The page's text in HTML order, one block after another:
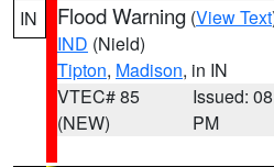
IN Flood Warning (View Text
IND (Nield)
Tipton, Madison, in IN
VTEC# 85
(NEW)
Issued:
PM